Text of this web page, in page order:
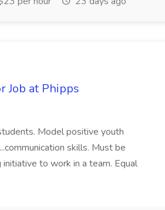
Job at Phipps
Model positive youth
skills. Must be
to work in a team. Equal